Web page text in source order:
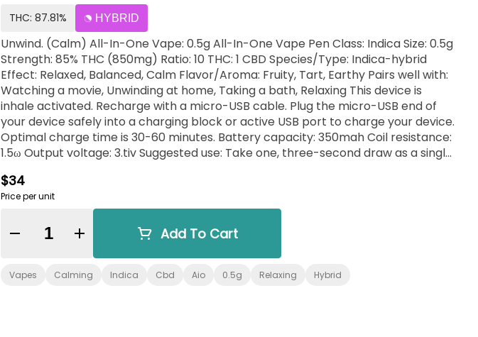
THC: 87.81% HYBRID
Unwind. (Calm) All-In-One Vape: 0.5g All-In-One Vape Pen Class: Indica Size: 0.5g
Strength: 85% THC (850mg) Ratio: 10 THC: 1 CBD Species/Type: Indica-hybrid
Effect: Relaxed, Balanced, Calm Flavor/Aroma: Fruity, Tart, Earthy Pairs well with:
Watching a movie, Unwinding at home, Taking a bath, Relaxing This device is
inhale activated. Recharge with a micro-USB cable. Plug the micro-USB end of
your device safely into a charging block or active USB port to charge your device.
Optimal charge time is 30-60 minutes. Battery capacity: 350mah Coil resistance:
1.5ω Output voltage: 3.tiv Suggested use: Take one, three-second draw as a single
$34
Price per unit
Quantity Selector Add To Cart
Vapes Calming Indica Cbd Aio 0.5g Relaxing Hybrid